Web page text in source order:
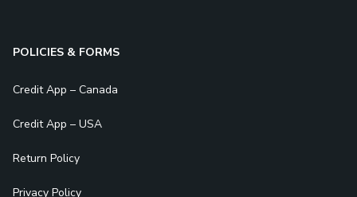
POLICIES & FORMS
Credit App – Canada
Credit App – USA
Return Policy
Privacy Policy